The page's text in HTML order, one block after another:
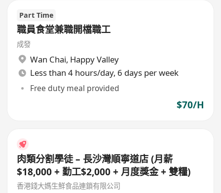
Part Time
職員食堂兼職開檔職工
成發
Wan Chai, Happy Valley
Less than 4 hours/day, 6 days per week
Free duty meal provided
$70/H
肉類分割學徒 – 長沙灣順寧道店 (月薪
$18,000 + 勤工$2,000 + 月度獎金 + 雙糧)
香港錢大媽生鮮食品連鎖有限公司